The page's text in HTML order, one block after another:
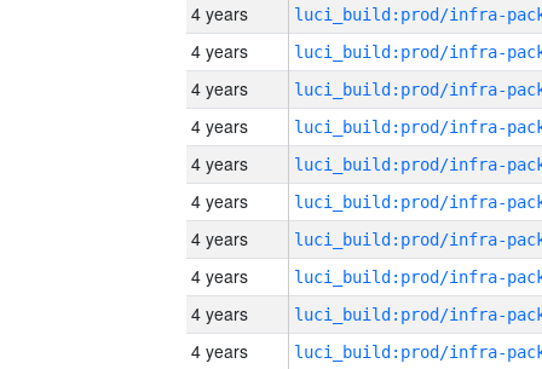
4 years
4 years
4 years
4 years
4 years
4 years
4 years
4 years
4 years
4 years